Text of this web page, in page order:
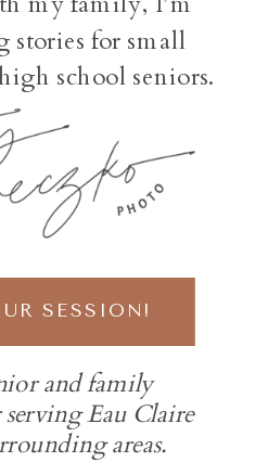
and family
Eau Claire
areas.
SESSION!
stories for small
school seniors.